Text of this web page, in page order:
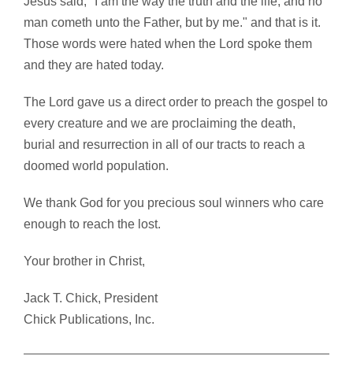
man cometh unto the Father, but by me." and that is it.
Those words were hated when the Lord spoke them
and they are hated today.
The Lord gave us a direct order to preach the gospel to
every creature and we are proclaiming the death,
burial and resurrection in all of our tracts to reach a
doomed world population.
We thank God for you precious soul winners who care
enough to reach the lost.
Your brother in Christ,
Jack T. Chick, President
Chick Publications, Inc.